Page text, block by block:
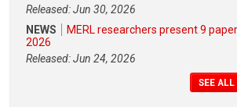
Released: Jun 30, 2026
NEWS
MERL researchers present 9
2026
Released: Jun 24, 2026
SEE